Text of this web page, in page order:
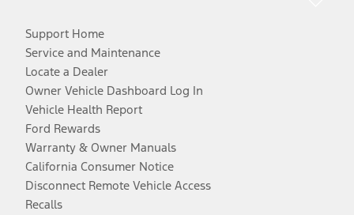
Support Home
Service and Maintenance
Locate a Dealer
Owner Vehicle Dashboard Log In
Vehicle Health Report
Ford Rewards
Warranty & Owner Manuals
California Consumer Notice
Disconnect Remote Vehicle Access
Recalls